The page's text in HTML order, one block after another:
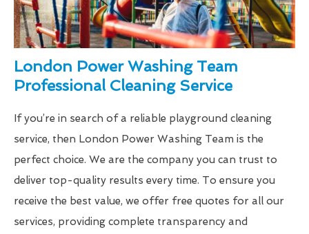
London Power Washing Team
Professional Cleaning Service
If you’re in search of a reliable playground cleaning
service, then London Power Washing Team is the
perfect choice. We are the company you can trust to
deliver top-quality results every time. To ensure you
receive the best value, we offer free quotes for all our
services, providing complete transparency and